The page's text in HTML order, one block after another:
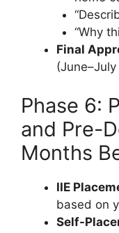
“Why
Final
Phase 6:
and Pre-
Months
IIE
based on
Self-